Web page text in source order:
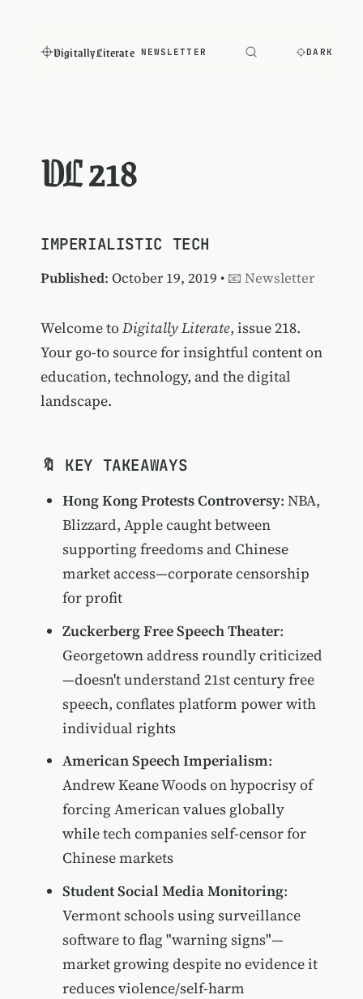
Digitally Literate NEWSLETTER DARK
DL 218
IMPERIALISTIC TECH
Published: October 19, 2019 • 📧 Newsletter
Welcome toDigitally Literate, issue 218.
Your go-to source for insightful content on
education, technology, and the digital
landscape.
🔖 KEY TAKEAWAYS
Hong Kong Protests Controversy: NBA,
Blizzard, Apple caught between
supporting freedoms and Chinese
market access—corporate censorship
for profit
Zuckerberg Free Speech Theater:
Georgetown address roundly criticized
—doesn't understand 21st century free
speech, conflates platform power with
individual rights
American Speech Imperialism:
Andrew Keane Woods on hypocrisy of
forcing American values globally
while tech companies self-censor for
Chinese markets
Student Social Media Monitoring:
Vermont schools using surveillance
software to flag "warning signs"—
market growing despite no evidence it
reduces violence/self-harm